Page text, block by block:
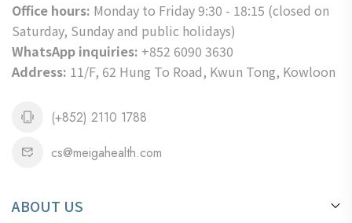
Office hours: Monday to Friday 9:30 - 18:15 (closed on
Saturday, Sunday and public holidays)
WhatsApp inquiries: +852 6090 3630
Address: 11/F, 62 Hung To Road, Kwun Tong, Kowloon
(+852) 2110 1788
cs@meigahealth.com
ABOUT US